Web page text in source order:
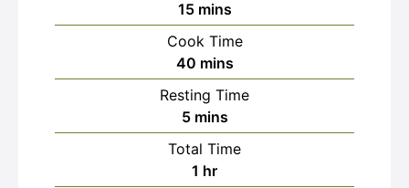
15minutes
mins
Cook Time
40minutes
mins
Resting Time
5minutes
mins
Total Time
1 hour
hr